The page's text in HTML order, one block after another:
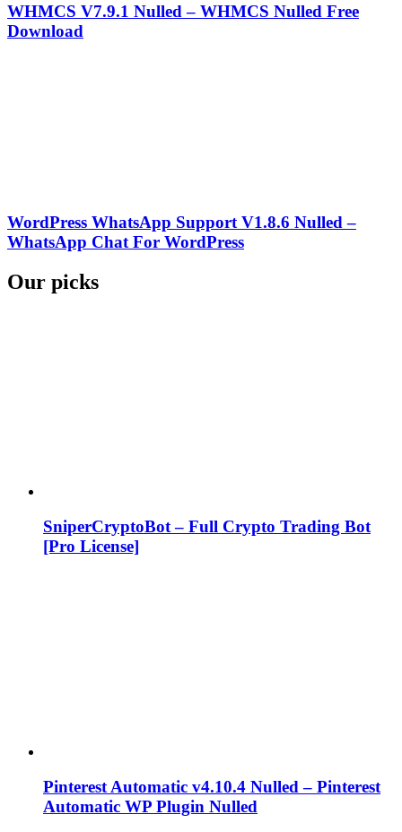
WHMCS V7.9.1 Nulled – WHMCS Nulled Free
Download
WordPress WhatsApp Support V1.8.6 Nulled –
WhatsApp Chat For WordPress
Our picks
SniperCryptoBot – Full Crypto Trading Bot
[Pro License]
Pinterest Automatic v4.10.4 Nulled – Pinterest
Automatic WP Plugin Nulled